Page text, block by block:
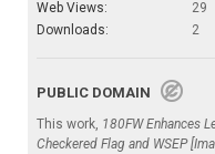
Web Views:
29
Downloads:
2
PUBLIC DOMAIN
This work, 180FW Enhances
Checkered Flag and WSEP